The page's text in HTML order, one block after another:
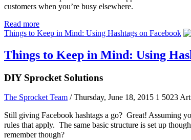
customers when you’re busy elsewhere.
Read more
Things to Keep in Mind: Using Hashtags on Facebook
Things to Keep in Mind: Using
DIY Sprocket Solutions
The Sprocket Team / Thursday, June 18, 2015 1 5023
Still giving Facebook hashtags a go? Great! Assuming
rules that apply. The same basic structure is set up
remember though?